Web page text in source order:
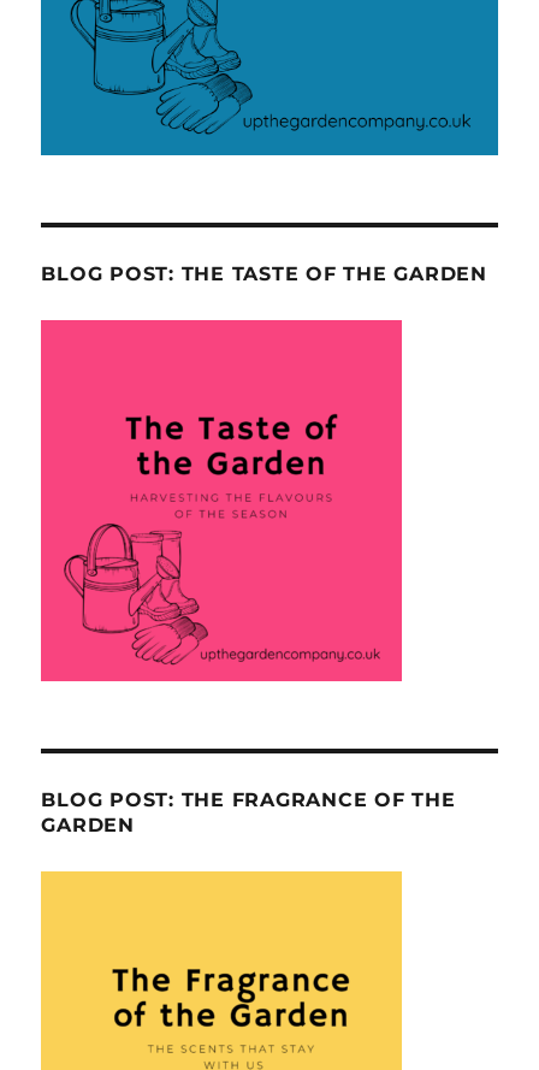
BLOG POST: THE TASTE OF THE GARDEN
BLOG POST: THE FRAGRANCE OF THE
GARDEN